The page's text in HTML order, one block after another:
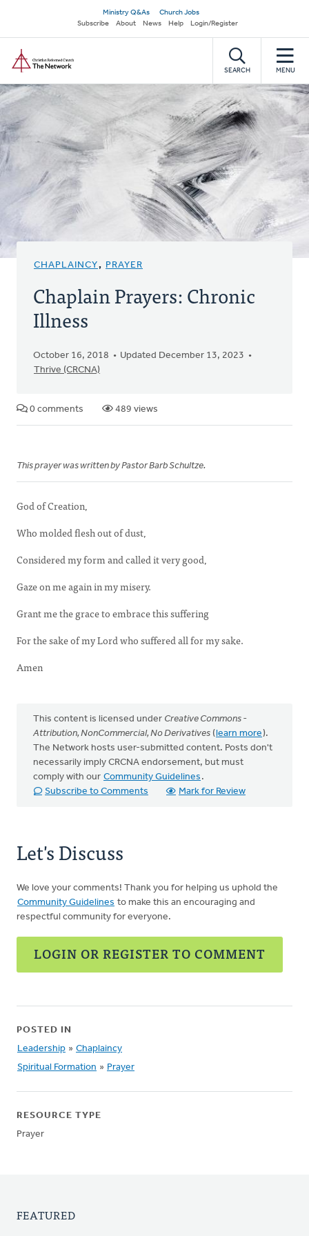
main
content
Secondary
navigation
Ministry Q&As
Church Jobs
Subscribe
About News Help Login/Register
SEARCH MENU
CHAPLAINCY, PRAYER
Chaplain Prayers: Chronic
Illness
October 16, 2018
Updated December 13, 2023
Thrive (CRCNA)
0 comments 489 views
This prayer was written by Pastor Barb Schultze.
God of Creation,
Who molded flesh out of dust,
Considered my form and called it very good,
Gaze on me again in my misery.
Grant me the grace to embrace this suffering
For the sake of my Lord who suffered all for my sake.
Amen
This content is licensed under Creative Commons -
Attribution, NonCommercial, No Derivatives (learn more).
The Network hosts user-submitted content. Posts don't
necessarily imply CRCNA endorsement, but must
comply with our Community Guidelines .
Subscribe to Comments
Mark for Review
Let's Discuss
We love your comments! Thank you for helping us uphold the
Community Guidelines to make this an encouraging and
respectful community for everyone.
LOGIN OR REGISTER TO COMMENT
POSTED IN
Leadership » Chaplaincy
Spiritual Formation » Prayer
RESOURCE TYPE
Prayer
FEATURED